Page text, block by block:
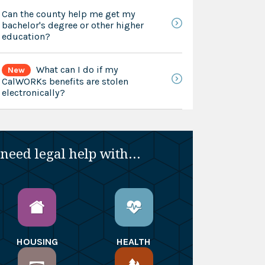
Can the county help me get my
bachelor's degree or other higher
education?
New
What can I do if my
CalWORKs benefits are stolen
electronically?
legal help with...
HOUSING HEALTH